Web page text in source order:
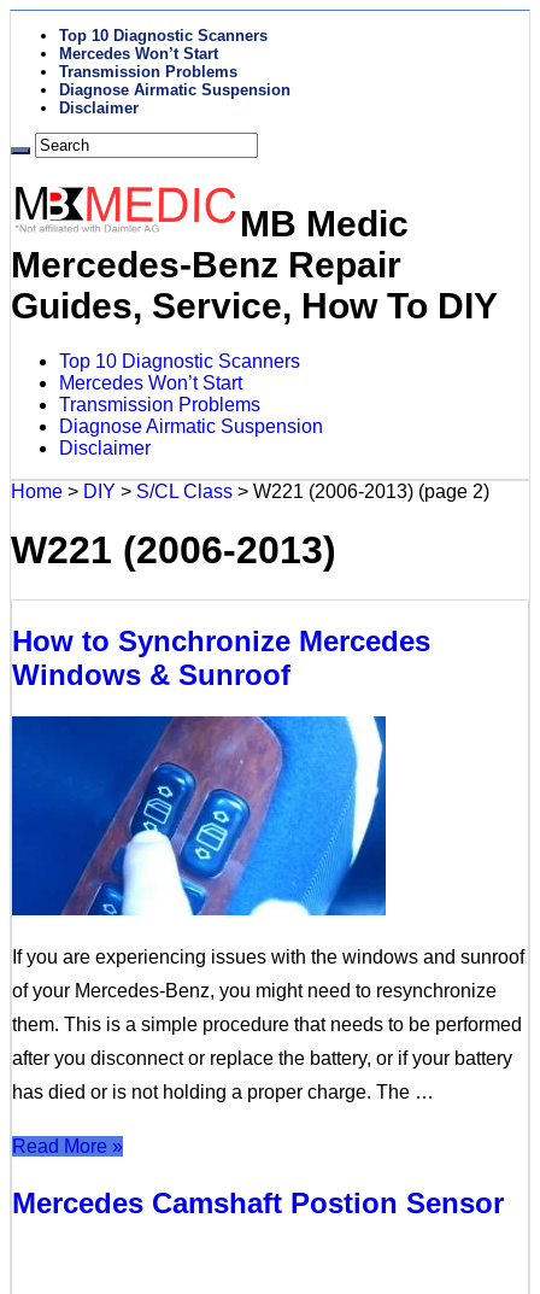
Top 10 Diagnostic Scanners
Mercedes Won’t Start
Transmission Problems
Diagnose Airmatic Suspension
Disclaimer
MB Medic
Mercedes-Benz Repair
Guides, Service, How To DIY
Top 10 Diagnostic Scanners
Mercedes Won’t Start
Transmission Problems
Diagnose Airmatic Suspension
Disclaimer
Home > DIY > S/CL Class > W221 (2006-2013) (page 2)
W221 (2006-2013)
How to Synchronize Mercedes
Windows & Sunroof
If you are experiencing issues with the windows and sunroof
of your Mercedes-Benz, you might need to resynchronize
them. This is a simple procedure that needs to be performed
after you disconnect or replace the battery, or if your battery
has died or is not holding a proper charge. The …
Read More »
Mercedes Camshaft Postion Sensor